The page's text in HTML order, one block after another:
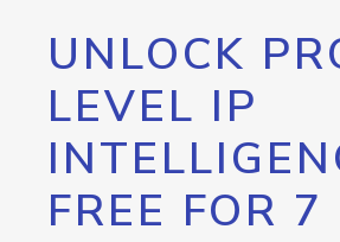
UNLOCK
LEVEL IP
FREE FOR 7